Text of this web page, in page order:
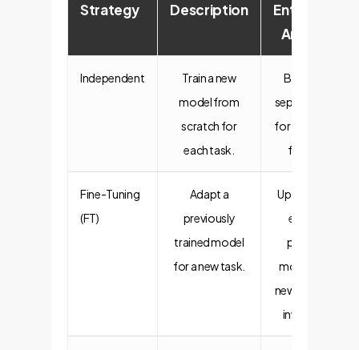
Strategy Description
Enterprise
Analogy
Independent
Train a new
model from
scratch for
each task.
Building a
separate app
for every new
feature.
Fine-Tuning
(FT)
Adapt a
previously
trained model
for a new task.
Updating an
existing
product
model for a
new season's
inventory.